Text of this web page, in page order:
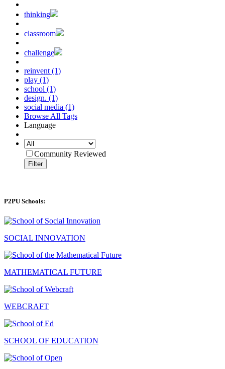
thinking
classroom
challenge
reinvent (1)
play (1)
school (1)
design. (1)
social media (1)
Browse All Tags
Language
Community Reviewed
Filter
P2PU Schools:
SOCIAL INNOVATION
MATHEMATICAL FUTURE
WEBCRAFT
SCHOOL OF EDUCATION